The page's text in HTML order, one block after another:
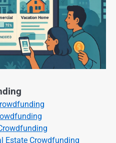
Estate Crowdfunding